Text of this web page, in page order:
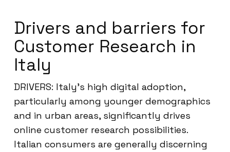
Drivers and barriers for
Customer Research in
Italy
DRIVERS: Italy’s high digital adoption,
particularly among younger demographics
and in urban areas, significantly drives
online customer research possibilities.
Italian consumers are generally discerning